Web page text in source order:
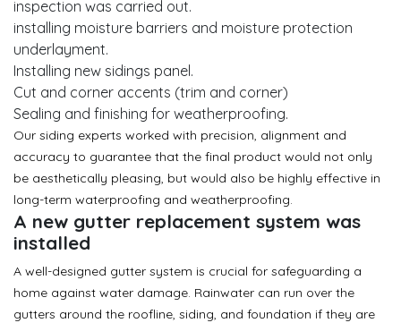
inspection was carried out.
installing moisture barriers and moisture protection
underlayment.
Installing new sidings panel.
Cut and corner accents (trim and corner)
Sealing and finishing for weatherproofing.
Our siding experts worked with precision, alignment and
accuracy to guarantee that the final product would not only
be aesthetically pleasing, but would also be highly effective in
long-term waterproofing and weatherproofing.
A new gutter replacement system was
installed
A well-designed gutter system is crucial for safeguarding a
home against water damage. Rainwater can run over the
gutters around the roofline, siding, and foundation if they are